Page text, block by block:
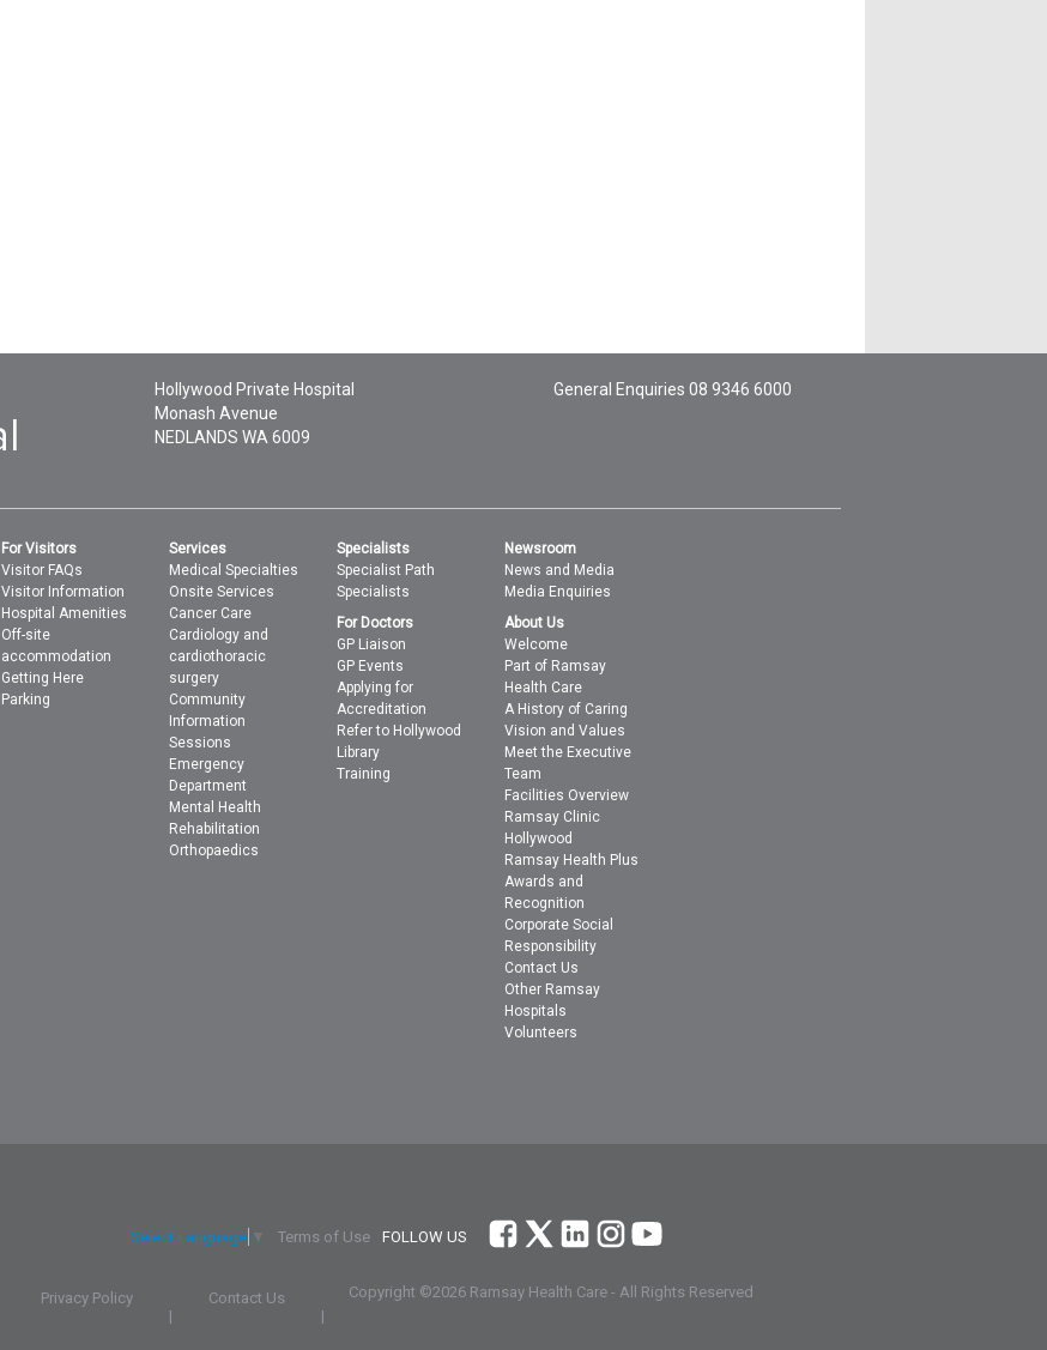
Hollywood Private Hospital
Monash Avenue
NEDLANDS WA 6009
General Enquiries 08 9346 6000
For Visitors
Visitor FAQs
Visitor Information
Hospital Amenities
Off-site
accommodation
Getting Here
Parking
Services
Medical Specialties
Onsite Services
Cancer Care
Cardiology and
cardiothoracic
surgery
Community
Information
Sessions
Emergency
Department
Mental Health
Rehabilitation
Orthopaedics
Specialists
Specialist Path
Specialists
Newsroom
News and Media
Media Enquiries
For Doctors
GP Liaison
GP Events
Applying for
Accreditation
Refer to Hollywood
Library
Training
About Us
Welcome
Part of Ramsay
Health Care
A History of Caring
Vision and Values
Meet the Executive
Team
Facilities Overview
Ramsay Clinic
Hollywood
Ramsay Health Plus
Awards and
Recognition
Corporate Social
Responsibility
Contact Us
Other Ramsay
Hospitals
Volunteers
Select Language Terms of Use FOLLOW US
Privacy Policy
|
Contact Us
|
Copyright ©2026 Ramsay Health Care - All Rights Reserved